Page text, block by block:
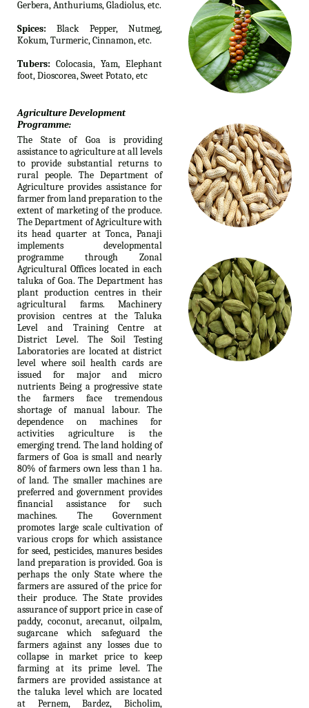
Gerbera, Anthuriums, Gladiolus, etc.
Spices: Black Pepper, Nutmeg,
Kokum, Turmeric, Cinnamon, etc.
Tubers: Colocasia, Yam, Elephant
foot, Dioscorea, Sweet Potato, etc
Agriculture Development
Programme:
The State of Goa is providing
assistance to agriculture at all levels
to provide substantial returns to
rural people. The Department of
Agriculture provides assistance for
farmer from land preparation to the
extent of marketing of the produce.
The Department of Agriculture with
its head quarter at Tonca, Panaji
implements developmental
programme through Zonal
Agricultural Offices located in each
taluka of Goa. The Department has
plant production centres in their
agricultural farms. Machinery
provision centres at the Taluka
Level and Training Centre at
District Level. The Soil Testing
Laboratories are located at district
level where soil health cards are
issued for major and micro
nutrients Being a progressive state
the farmers face tremendous
shortage of manual labour. The
dependence on machines for
activities agriculture is the
emerging trend. The land holding of
farmers of Goa is small and nearly
80% of farmers own less than 1 ha.
of land. The smaller machines are
preferred and government provides
financial assistance for such
machines. The Government
promotes large scale cultivation of
various crops for which assistance
for seed, pesticides, manures besides
land preparation is provided. Goa is
perhaps the only State where the
farmers are assured of the price for
their produce. The State provides
assurance of support price in case of
paddy, coconut, arecanut, oilpalm,
sugarcane which safeguard the
farmers against any losses due to
collapse in market price to keep
farming at its prime level. The
farmers are provided assistance at
the taluka level which are located
at Pernem, Bardez, Bicholim,